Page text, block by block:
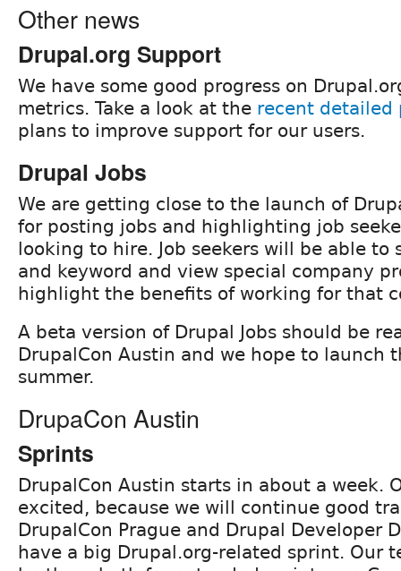
Other news
Drupal.org Support
We have some good progress on
metrics. Take a look at the recent detailed
plans to improve support for our users.
Drupal Jobs
We are getting close to the launch of
for posting jobs and highlighting job
looking to hire. Job seekers will be able to
and keyword and view special company
highlight the benefits of working for that
A beta version of Drupal Jobs should be
DrupalCon Austin and we hope to launch
summer.
DrupaCon Austin
Sprints
DrupalCon Austin starts in about a week.
excited, because we will continue good
DrupalCon Prague and Drupal Developer
have a big Drupal.org-related sprint. Our